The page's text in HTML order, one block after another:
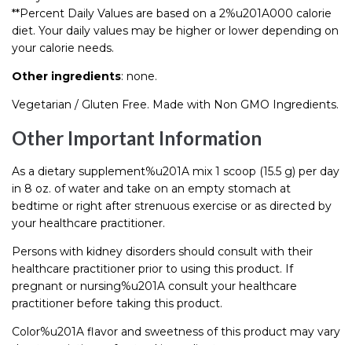
**Percent Daily Values are based on a 2%u201A000 calorie
diet. Your daily values may be higher or lower depending on
your calorie needs.
Other ingredients: none.
Vegetarian / Gluten Free. Made with Non GMO Ingredients.
Other Important Information
As a dietary supplement%u201A mix 1 scoop (15.5 g) per day
in 8 oz. of water and take on an empty stomach at
bedtime or right after strenuous exercise or as directed by
your healthcare practitioner.
Persons with kidney disorders should consult with their
healthcare practitioner prior to using this product. If
pregnant or nursing%u201A consult your healthcare
practitioner before taking this product.
Color%u201A flavor and sweetness of this product may vary